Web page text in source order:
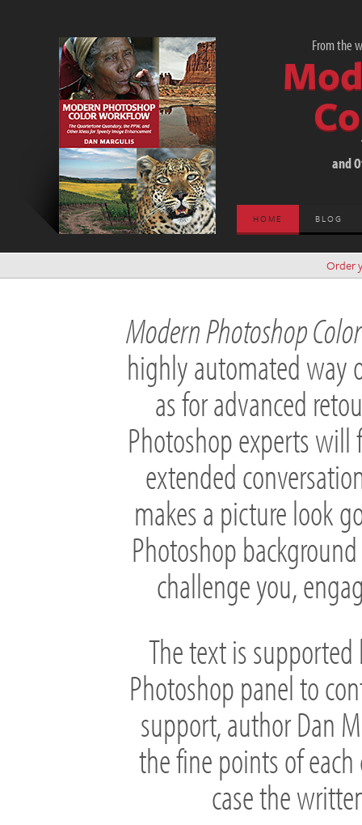
From the
and
HOME BLOG
Order
Modern Photoshop
highly automated way
as for advanced
Photoshop experts
extended
makes a picture look
Photoshop
challenge you,
The text is
Photoshop panel to
support, author Dan
the fine points of
case the